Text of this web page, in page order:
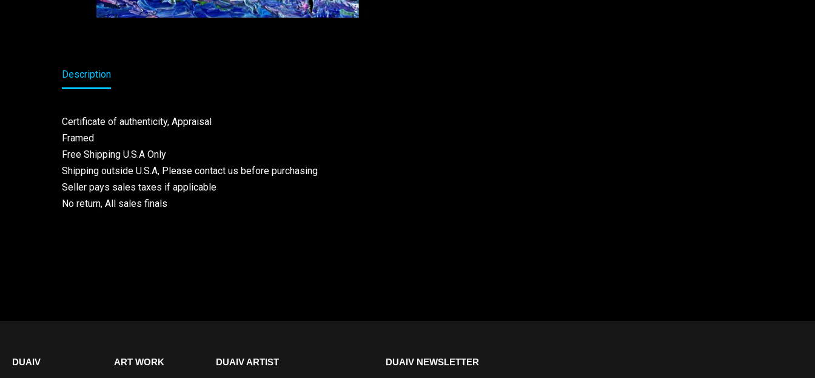
Description
Certificate of authenticity, Appraisal
Framed
Free Shipping U.S.A Only
Shipping outside U.S.A, Please contact us before purchasing
Seller pays sales taxes if applicable
No return, All sales finals
DUAIV ART WORK DUAIV ARTIST DUAIV NEWSLETTER